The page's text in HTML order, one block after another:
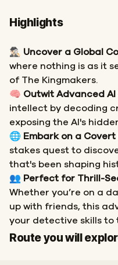
Highlights
🕵🏻‍♂️ Uncover a Global
where nothing is as it
of The Kingmakers.
🧠 Outwit Advanced AI
intellect by decoding
exposing the AI's
🌐 Embark on a Covert
stakes quest to
that's been shaping
👥 Perfect for Thrill-
Whether you’re on a
up with friends, this
your detective skills to
Route you will
Start
Finish